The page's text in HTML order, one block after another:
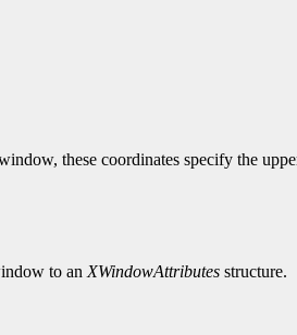
these coordinates specify the
to an XWindowAttributes structure.